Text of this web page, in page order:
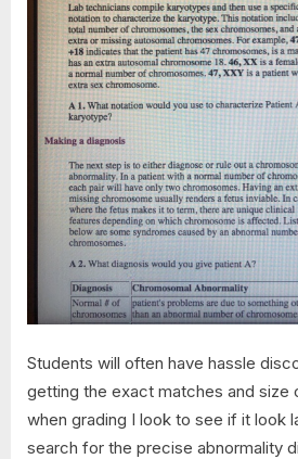
Students will often have hassle
getting the exact matches and size
when grading I look to see if it look
search for the precise abnormality